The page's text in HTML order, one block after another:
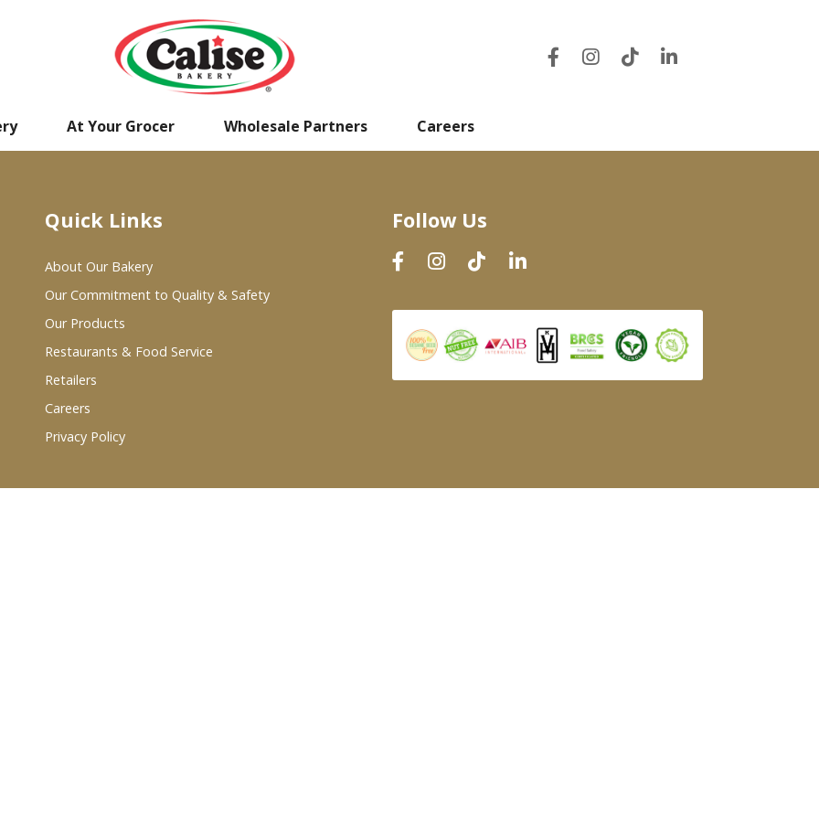
At Your Grocer Wholesale Partners Careers
Quick Links
About Our Bakery
Our Commitment to Quality & Safety
Our Products
Restaurants & Food Service
Retailers
Careers
Privacy Policy
Follow Us